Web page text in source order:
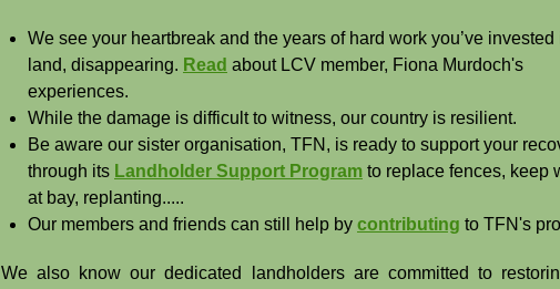
We see your heartbreak and the years of hard work you’ve invested
land, disappearing. Read about LCV member, Fiona Murdoch's
experiences.
While the damage is difficult to witness, our country is resilient.
Be aware our sister organisation, TFN, is ready to support your
through its Landholder Support Program to replace fences, keep
at bay, replanting.....
Our members and friends can still help by contributing to TFN's
We also know our dedicated landholders are committed to